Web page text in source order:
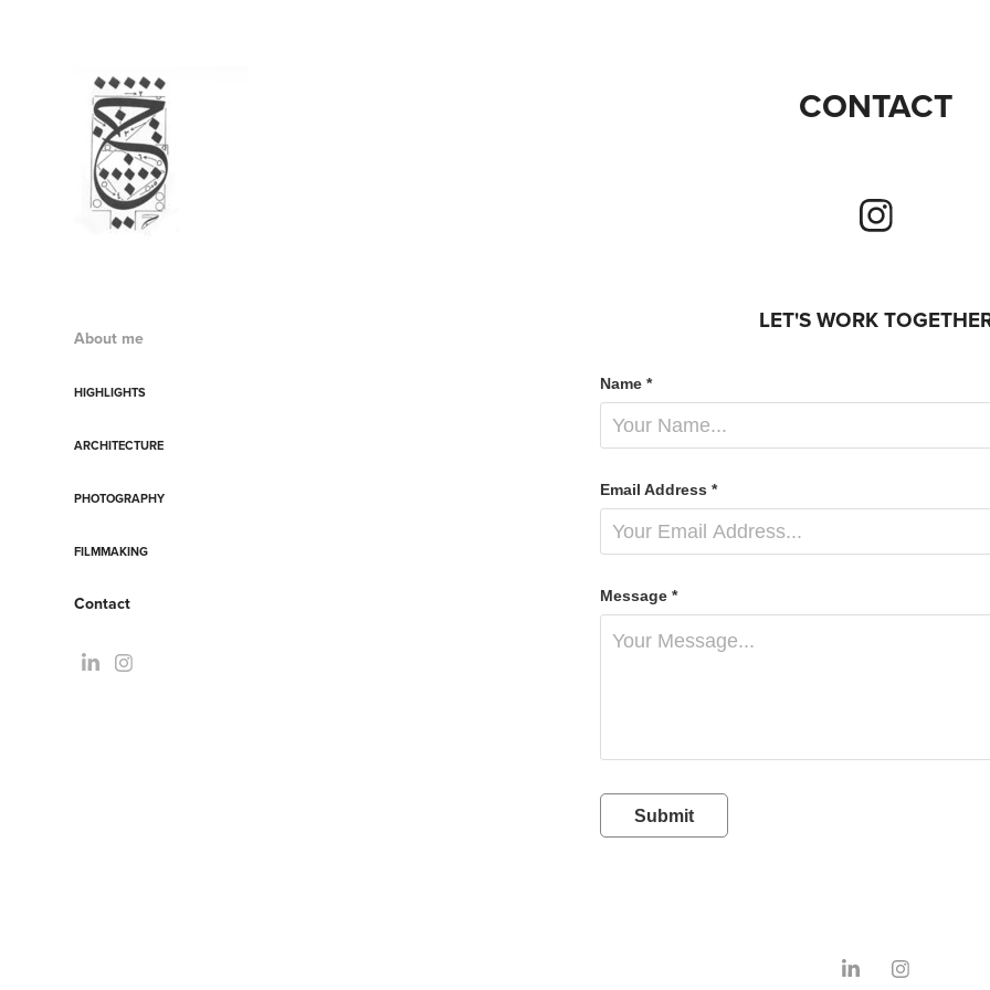
About me
HIGHLIGHTS
ARCHITECTURE
PHOTOGRAPHY
FILMMAKING
Contact
CONTACT
LET'S WORK
Name *
Email Address *
Message *
Submit